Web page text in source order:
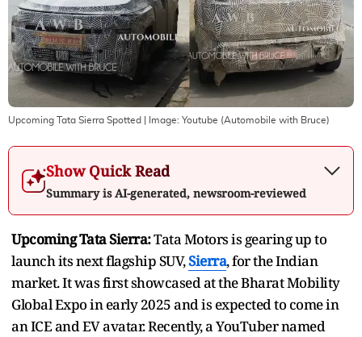
Upcoming Tata Sierra Spotted | Image: Youtube (Automobile with Bruce)
Show Quick Read
Summary is AI-generated, newsroom-reviewed
Upcoming Tata Sierra:Tata Motors is gearing up to
launch its next flagship SUV,Sierra, for the Indian
market. It was first showcased at the Bharat Mobility
Global Expo in early 2025 and is expected to come in
an ICE and EV avatar. Recently, a YouTuber named